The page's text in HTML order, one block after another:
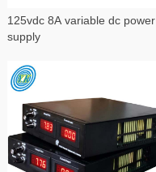
125vdc 8A variable dc power
supply